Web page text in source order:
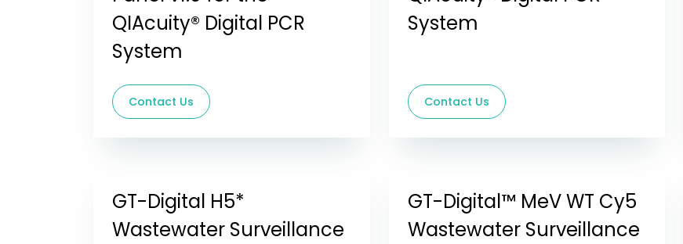
QIAcuity® Digital PCR
System
Contact Us
System
Contact Us
GT-Digital H5*
Wastewater Surveillance
GT-Digital™ MeV WT Cy5
Wastewater Surveillance